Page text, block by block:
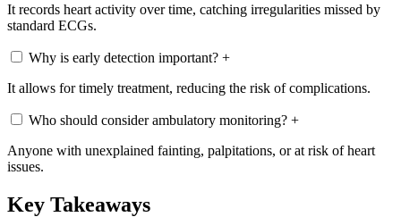
It records heart activity over time, catching irregularities missed by
standard ECGs.
Why is early detection important? +
It allows for timely treatment, reducing the risk of complications.
Who should consider ambulatory monitoring? +
Anyone with unexplained fainting, palpitations, or at risk of heart
issues.
Key Takeaways